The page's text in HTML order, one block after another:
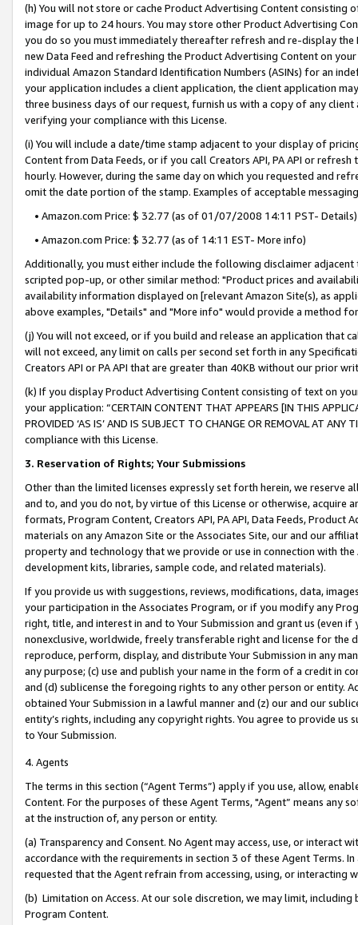
(h) You will not store or cache Product Advertising Content
image for up to 24 hours. You may store other Product Advertising
you do so you must immediately thereafter refresh and re-display the
new Data Feed and refreshing the Product Advertising Content on
individual Amazon Standard Identification Numbers (ASINs) for an
your application includes a client application, the client application
three business days of our request, furnish us with a copy of any
verifying your compliance with this License.
(i) You will include a date/time stamp adjacent to your display of
Content from Data Feeds, or if you call Creators API, PA API or
hourly. However, during the same day on which you requested and
omit the date portion of the stamp. Examples of acceptable
• Amazon.com Price: $ 32.77 (as of 01/07/2008 14:11 PST- Details)
• Amazon.com Price: $ 32.77 (as of 14:11 EST- More info)
Additionally, you must either include the following disclaimer
scripted pop-up, or other similar method: "Product prices and
availability information displayed on [relevant Amazon Site(s), as
above examples, "Details" and "More info" would provide a method
(j) You will not exceed, or if you build and release an application that
will not exceed, any limit on calls per second set forth in any
Creators API or PA API that are greater than 40KB without our prior
(k) If you display Product Advertising Content consisting of text on
your application: “CERTAIN CONTENT THAT APPEARS [IN THIS
PROVIDED ‘AS IS’ AND IS SUBJECT TO CHANGE OR REMOVAL AT
compliance with this License.
3. Reservation of Rights; Your Submissions
Other than the limited licenses expressly set forth herein, we
and to, and you do not, by virtue of this License or otherwise, acquire
formats, Program Content, Creators API, PA API, Data Feeds,
materials on any Amazon Site or the Associates Site, our and our
property and technology that we provide or use in connection with
development kits, libraries, sample code, and related materials).
If you provide us with suggestions, reviews, modifications, data,
your participation in the Associates Program, or if you modify any
right, title, and interest in and to Your Submission and grant us (even
nonexclusive, worldwide, freely transferable right and license for
reproduce, perform, display, and distribute Your Submission in any
any purpose; (c) use and publish your name in the form of a credit in
and (d) sublicense the foregoing rights to any other person or entity.
obtained Your Submission in a lawful manner and (z) our and our
entity’s rights, including any copyright rights. You agree to provide us
to Your Submission.
4. Agents
The terms in this section (“Agent Terms”) apply if you use, allow,
Content. For the purposes of these Agent Terms, "Agent” means
at the instruction of, any person or entity.
(a) Transparency and Consent. No Agent may access, use, or
accordance with the requirements in section 3 of these Agent Terms.
requested that the Agent refrain from accessing, using, or interacting
(b) Limitation on Access. At our sole discretion, we may limit,
Program Content.